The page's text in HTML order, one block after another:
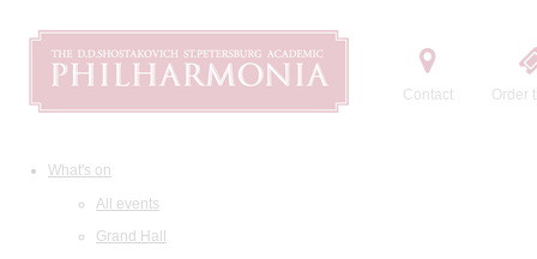
Contact Order
What's on
All events
Grand Hall